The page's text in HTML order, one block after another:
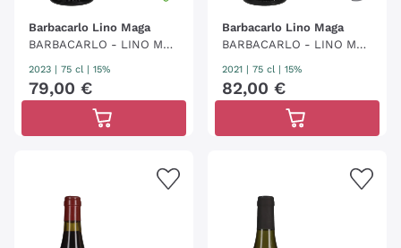
Barbacarlo Lino Maga
BARBACARLO - LINO MAG
A
2023 75 cl | 15%
79,00 €
Barbacarlo Lino Maga
BARBACARLO - LINO MAG
A
2021 75 cl | 15%
82,00 €